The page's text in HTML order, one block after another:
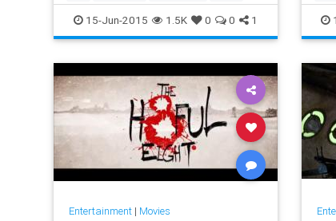
MichaelJFox
15-Jun-2015 1.5K 0 0 1
Entertainment| Movies